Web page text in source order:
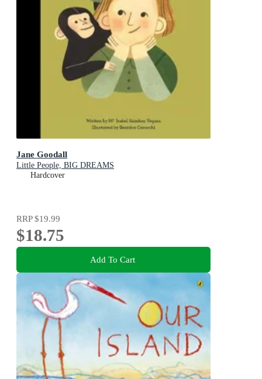
Jane Goodall
Little People, BIG DREAMS
Hardcover
RRP$19.99
$18.75
Add To Cart